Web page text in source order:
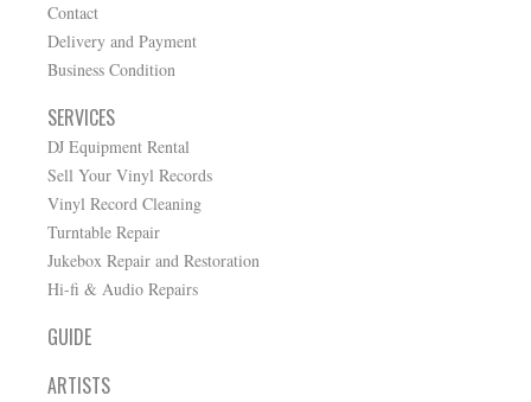
Contact
Delivery and Payment
Business Condition
SERVICES
DJ Equipment Rental
Sell Your Vinyl Records
Vinyl Record Cleaning
Turntable Repair
Jukebox Repair and Restoration
Hi-fi & Audio Repairs
GUIDE
ARTISTS